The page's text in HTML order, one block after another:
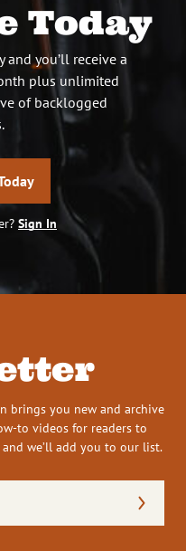
Today
and you’ll receive a
plus unlimited
of backlogged
Sign In
brings you new and archive
to videos for readers to
we’ll add you to our list.